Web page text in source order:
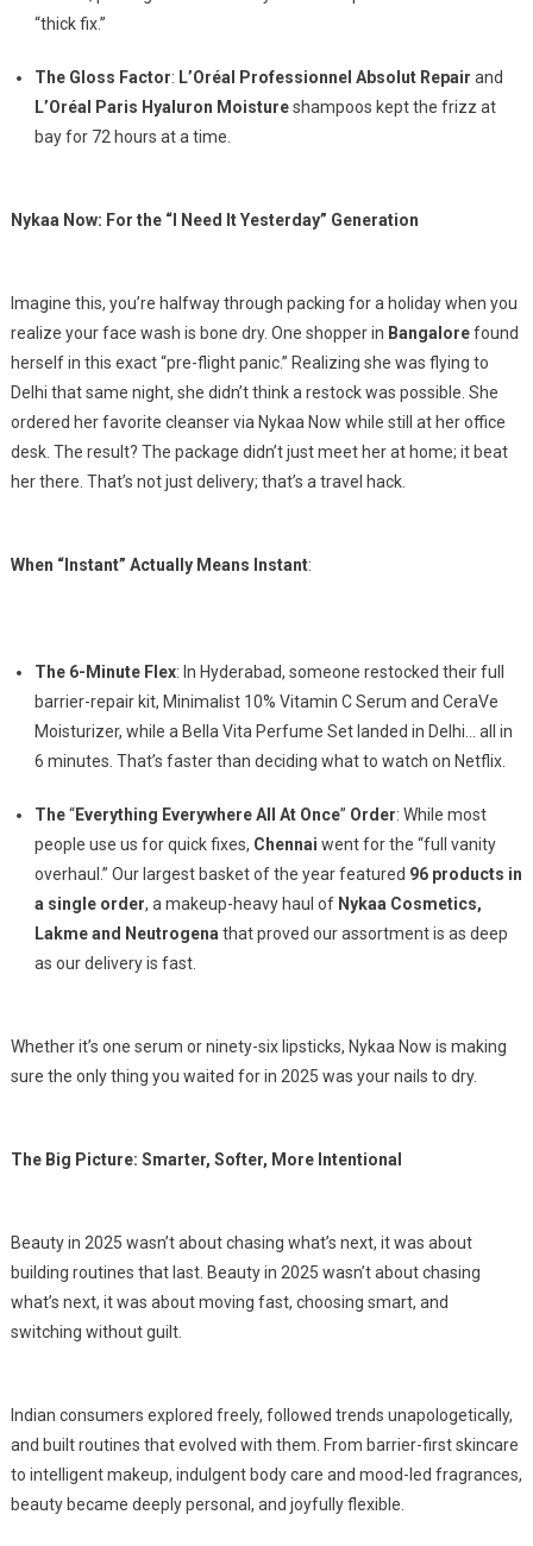
“thick fix.”
The Gloss Factor: L’Oréal Professionnel Absolut Repair and
L’Oréal Paris Hyaluron Moistureshampoos kept the frizz at
bay for 72 hours at a time.
Nykaa Now: For the “I Need It Yesterday” Generation
Imagine this, you’re halfway through packing for a holiday when you
realize your face wash is bone dry. One shopper in Bangalorefound
herself in this exact “pre-flight panic.” Realizing she was flying to
Delhi that same night, she didn’t think a restock was possible. She
ordered her favorite cleanser via Nykaa Now while still at her office
desk. The result? The package didn’t just meet her at home; it beat
her there. That’s not just delivery; that’s a travel hack.
When “Instant” Actually Means Instant:
The 6-Minute Flex: In Hyderabad, someone restocked their full
barrier-repair kit, Minimalist 10% Vitamin C Serum and CeraVe
Moisturizer, while a Bella Vita Perfume Set landed in Delhi… all in
6 minutes. That’s faster than deciding what to watch on Netflix.
The“Everything Everywhere All At Once” Order: While most
people use us for quick fixes, Chennai went for the “full vanity
overhaul.” Our largest basket of the year featured 96 products in
a single order, a makeup-heavy haul of Nykaa Cosmetics,
Lakme and Neutrogena that proved our assortment is as deep
as our delivery is fast.
Whether it’s one serum or ninety-six lipsticks, Nykaa Now is making
sure the only thing you waited for in 2025 was your nails to dry.
The Big Picture: Smarter, Softer, More Intentional
Beauty in 2025 wasn’t about chasing what’s next, it was about
building routines that last. Beauty in 2025 wasn’t about chasing
what’s next, it was about moving fast, choosing smart, and
switching without guilt.
Indian consumers explored freely, followed trends unapologetically,
and built routines that evolved with them. From barrier-first skincare
to intelligent makeup, indulgent body care and mood-led fragrances,
beauty became deeply personal, and joyfully flexible.